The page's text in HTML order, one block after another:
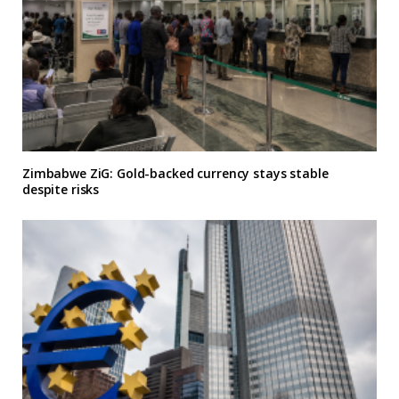
Zimbabwe ZiG: Gold-backed currency stays stable
despite risks